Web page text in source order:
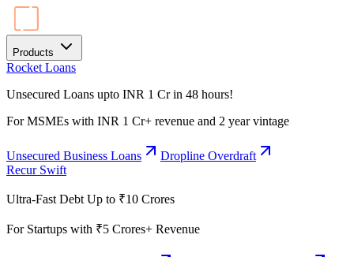
Products
Rocket Loans
Unsecured Loans upto INR 1 Cr in 48 hours!
For MSMEs with INR 1 Cr+ revenue and 2 year vintage
Unsecured Business Loans
Dropline Overdraft
Recur Swift
Ultra-Fast Debt Up to ₹10 Crores
For Startups with ₹5 Crores+ Revenue